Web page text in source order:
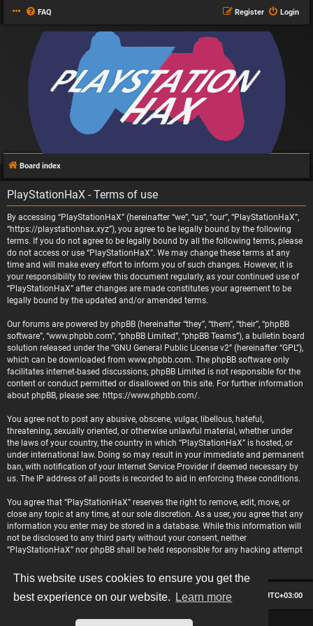
This website uses cookies to ensure you get the
best experience on our website.
Learn more
FAQ Login
Register
Board index
PlayStationHaX - Terms of use
By accessing “PlayStationHaX” (hereinafter “we”, “us”, “our”, “PlayStationHaX”,
“https://playstationhax.xyz”), you agree to be legally bound by the following
terms. If you do not agree to be legally bound by all the following terms, please
do not access or use “PlayStationHaX”. We may change these terms at any
time and will make every effort to inform you of such changes. However, it is
your responsibility to review this document regularly, as your continued use of
“PlayStationHaX” after changes are made constitutes your agreement to be
legally bound by the updated and/or amended terms.
Our forums are powered by phpBB (hereinafter “they”, “them”, “their”, “phpBB
software”, “www.phpbb.com”, “phpBB Limited”, “phpBB Teams”), a bulletin board
solution released under the “GNU General Public License v2” (hereinafter “GPL”),
which can be downloaded from www.phpbb.com. The phpBB software only
facilitates internet-based discussions; phpBB Limited is not responsible for the
content or conduct permitted or disallowed on this site. For further information
about phpBB, please see: https://www.phpbb.com/.
You agree not to post any abusive, obscene, vulgar, libellous, hateful,
threatening, sexually oriented, or otherwise unlawful material, whether under
the laws of your country, the country in which “PlayStationHaX” is hosted, or
under international law. Doing so may result in your immediate and permanent
ban, with notification of your Internet Service Provider if deemed necessary by
us. The IP address of all posts is recorded to aid in enforcing these conditions.
You agree that “PlayStationHaX” reserves the right to remove, edit, move, or
close any topic at any time, at our sole discretion. As a user, you agree that any
information you enter may be stored in a database. While this information will
not be disclosed to any third party without your consent, neither
“PlayStationHaX” nor phpBB shall be held responsible for any hacking attempt
Board index All times are UTC+03:00
Delete cookies
Contact us